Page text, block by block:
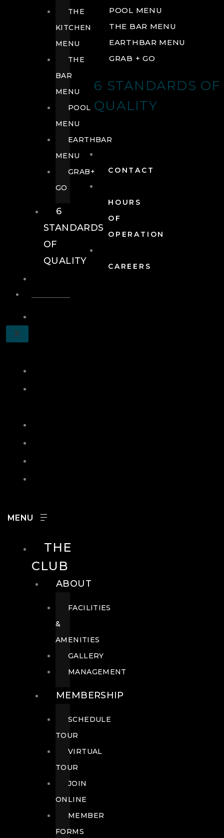
POOL MENU
THE BAR MENU
EARTHBAR MENU
GRAB + GO
6 STANDARDS OF
QUALITY
CONTACT
HOURS
OF
OPERATION
CAREERS
X
THE
KITCHEN
MENU
THE
BAR
MENU
POOL
MENU
EARTHBAR
MENU
GRAB+
GO
6
STANDARDS
OF
QUALITY
THE
CLUB
ABOUT
FACILITIES
&
AMENITIES
GALLERY
MANAGEMENT
MEMBERSHIP
SCHEDULE
TOUR
VIRTUAL
TOUR
JOIN
ONLINE
MEMBER
FORMS